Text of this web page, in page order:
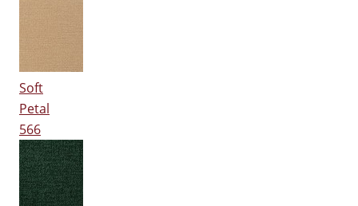
Soft
Petal
566